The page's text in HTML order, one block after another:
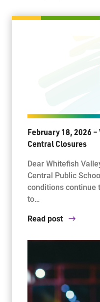
February 18, 2026
Central Closures
Dear Whitefish
Central Public
conditions continue
to…
Read post